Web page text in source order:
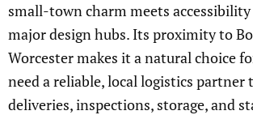
small-town charm meets accessibility
major design hubs. Its proximity to
Worcester makes it a natural choice
need a reliable, local logistics partner
deliveries, inspections, storage, and